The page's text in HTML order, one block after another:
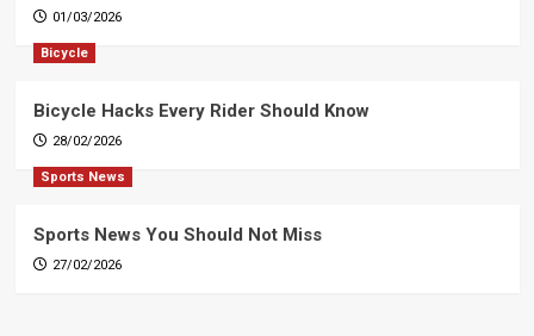
01/03/2026
Bicycle
Bicycle Hacks Every Rider Should Know
28/02/2026
Sports News
Sports News You Should Not Miss
27/02/2026